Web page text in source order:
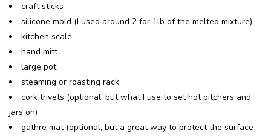
craft sticks
silicone mold (I used around 2 for 1lb of the melted mixture)
kitchen scale
hand mitt
large pot
steaming or roasting rack
cork trivets (optional, but what I use to set hot pitchers and
jars on)
gathre mat (optional, but a great way to protect the surface